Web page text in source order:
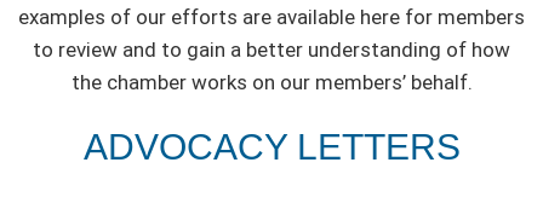
examples of our efforts are available here for members
to review and to gain a better understanding of how
the chamber works on our members’ behalf.
ADVOCACY LETTERS